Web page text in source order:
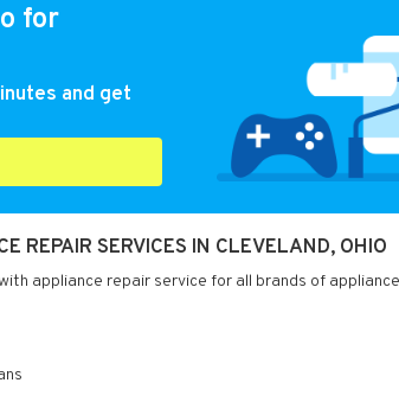
for
and get
REPAIR SERVICES IN CLEVELAND, OHIO
appliance repair service for all brands of